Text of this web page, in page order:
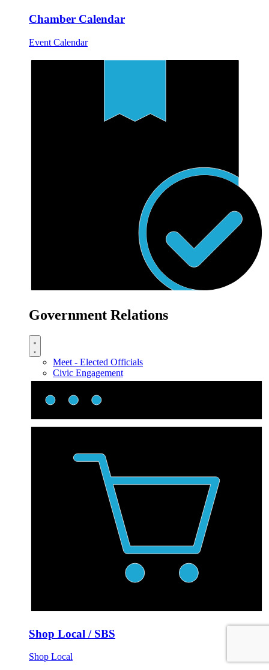
Chamber Calendar
Event Calendar
Government Relations
Meet - Elected Officials
Civic Engagement
Shop Local / SBS
Shop Local